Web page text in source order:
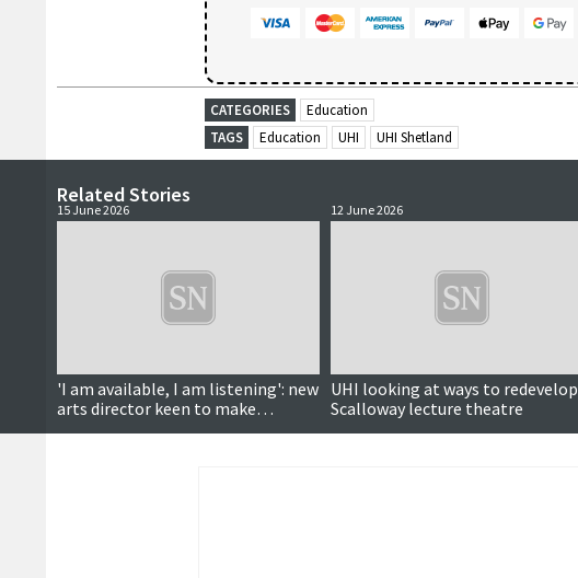
CATEGORIES
Education
TAGS
Education UHI UHI Shetland
Related Stories
15 June 2026
'I am available, I am listening': new
arts director keen to make
connections
12 June 2026
UHI looking at ways to redevelop
Scalloway lecture theatre